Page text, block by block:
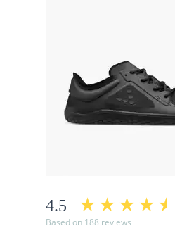
4.5
Based on 188 reviews